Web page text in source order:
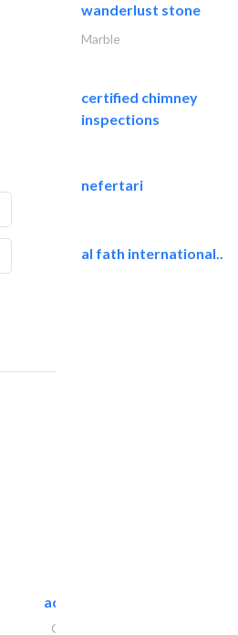
accurate bldh cont..
General Contractors
wanderlust stone
Marble
certified chimney
inspections
nefertari
al fath international..